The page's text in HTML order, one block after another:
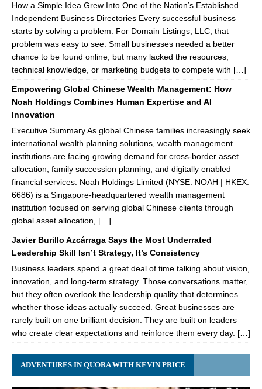
How a Simple Idea Grew Into One of the Nation’s Established
Independent Business Directories Every successful business
starts by solving a problem. For Domain Listings, LLC, that
problem was easy to see. Small businesses needed a better
chance to be found online, but many lacked the resources,
technical knowledge, or marketing budgets to compete with […]
Empowering Global Chinese Wealth Management: How
Noah Holdings Combines Human Expertise and AI
Innovation
Executive Summary As global Chinese families increasingly seek
international wealth planning solutions, wealth management
institutions are facing growing demand for cross-border asset
allocation, family succession planning, and digitally enabled
financial services. Noah Holdings Limited (NYSE: NOAH | HKEX:
6686) is a Singapore-headquartered wealth management
institution focused on serving global Chinese clients through
global asset allocation, […]
Javier Burillo Azcárraga Says the Most Underrated
Leadership Skill Isn’t Strategy, It’s Consistency
Business leaders spend a great deal of time talking about vision,
innovation, and long-term strategy. Those conversations matter,
but they often overlook the leadership quality that determines
whether those ideas actually succeed. Great businesses are
rarely built on one brilliant decision. They are built on leaders
who create clear expectations and reinforce them every day. […]
ADVENTURES IN QUORA WITH KEVIN PRICE